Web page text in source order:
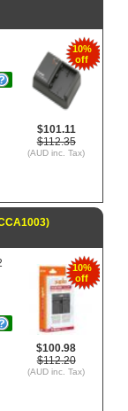
10%
off
$101.11
$112.35
(AUD inc. Tax)
10%
off
$100.98
$112.20
(AUD inc. Tax)